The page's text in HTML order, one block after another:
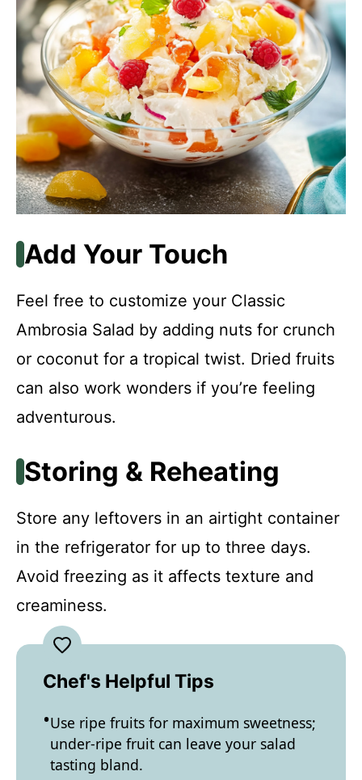
Add Your Touch
Feel free to customize your Classic
Ambrosia Salad by adding nuts for crunch
or coconut for a tropical twist. Dried fruits
can also work wonders if you’re feeling
adventurous.
Storing & Reheating
Store any leftovers in an airtight container
in the refrigerator for up to three days.
Avoid freezing as it affects texture and
creaminess.
Chef's Helpful Tips
Use ripe fruits for maximum sweetness;
under-ripe fruit can leave your salad
tasting bland.